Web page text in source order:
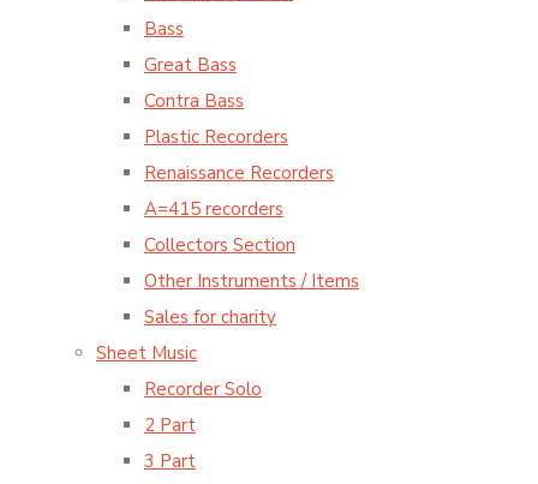
Bass
Great Bass
Contra Bass
Plastic Recorders
Renaissance Recorders
A=415 recorders
Collectors Section
Other Instruments / Items
Sales for charity
Sheet Music
Recorder Solo
2 Part
3 Part